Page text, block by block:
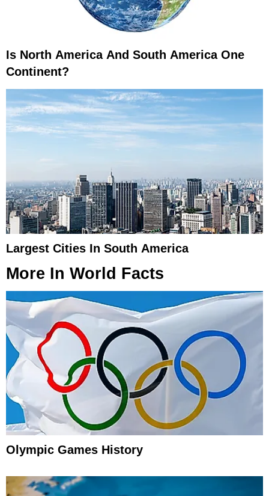
Is North America And South America One
Continent?
Largest Cities In South America
More In World Facts
Olympic Games History